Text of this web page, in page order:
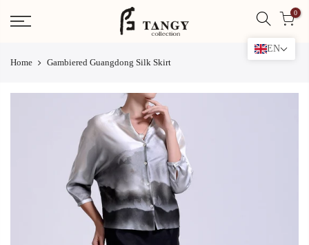
0
Home Gambiered Guangdong Silk Skirt
EN